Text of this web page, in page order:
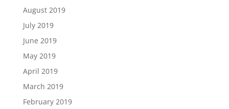
August 2019
July 2019
June 2019
May 2019
April 2019
March 2019
February 2019